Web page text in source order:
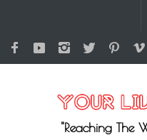
"Reaching The